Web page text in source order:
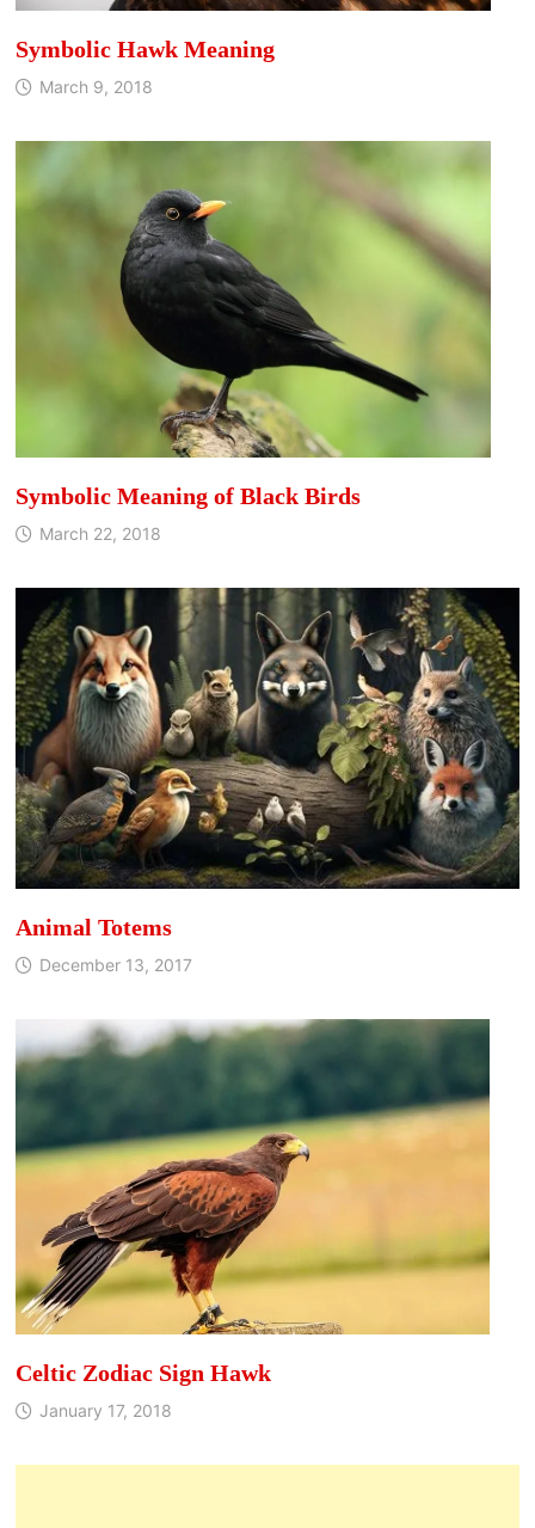
Symbolic Hawk Meaning
March 9, 2018
Symbolic Meaning of Black Birds
March 22, 2018
Animal Totems
December 13, 2017
Celtic Zodiac Sign Hawk
January 17, 2018